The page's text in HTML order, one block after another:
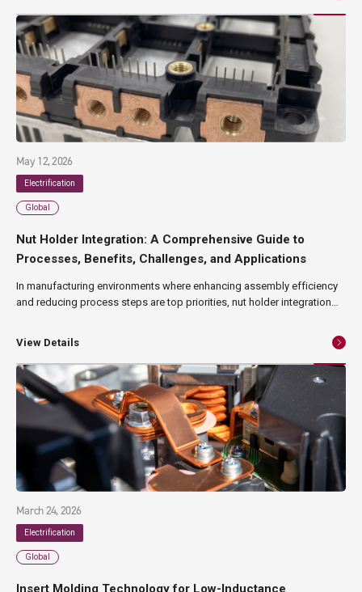
quality and efficiency are critical. In this article, we provide a structured
overview of in-mold tie-bar cut, from its fundamentals and process
flow to its benefits, challenges, and suitable applications.
May 12, 2026
Electrification
Global
Nut Holder Integration: A Comprehensive Guide to
Processes, Benefits, Challenges, and Applications
In manufacturing environments where enhancing assembly efficiency
and reducing process steps are top priorities, nut holder integration
while simultaneously improving consistency and reliability. This article
provides a comprehensive overview of nut holder integration—from its
technical process and advantages to its challenges and typical
industrial applications.
View Details
March 24, 2026
Electrification
Global
Insert Molding Technology for Low-Inductance